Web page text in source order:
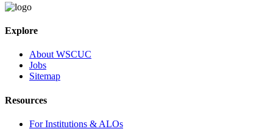
Explore
About WSCUC
Jobs
Sitemap
Resources
For Institutions & ALOs